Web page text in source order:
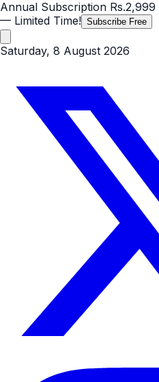
Annual Subscription Rs.2,999
— Limited Time! Subscribe Free
Saturday, 8 August 2026